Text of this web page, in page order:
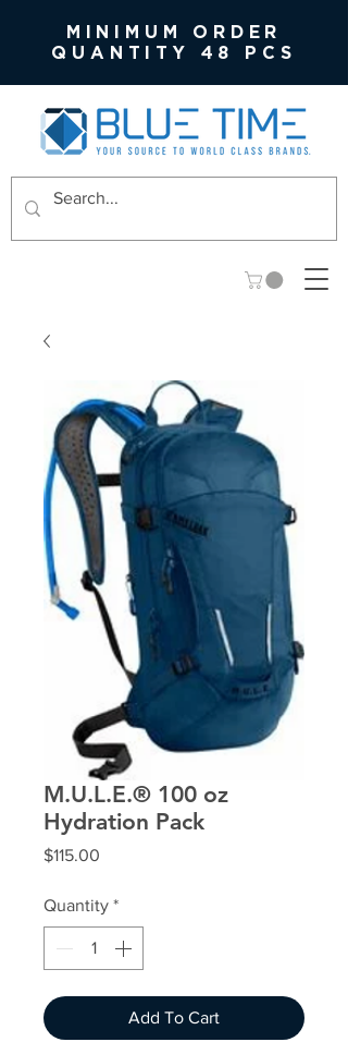
MINIMUM ORDER
QUANTITY 48 PCS
M.U.L.E.® 100 oz
Hydration Pack
$115.00
Quantity *
Add To Cart